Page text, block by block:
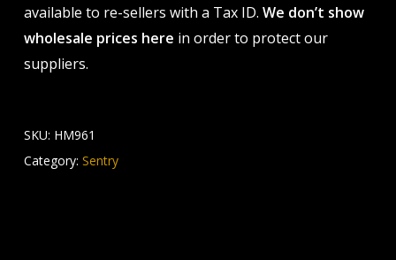
available to re-sellers with a Tax ID. We don’t show
wholesale prices here in order to protect our
suppliers.
SKU: HM961
Category: Sentry